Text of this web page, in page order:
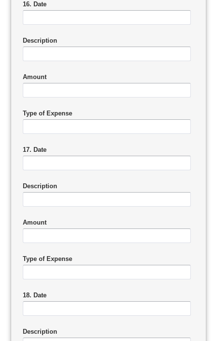
16. Date
Description
Amount
Type of Expense
17. Date
Description
Amount
Type of Expense
18. Date
Description